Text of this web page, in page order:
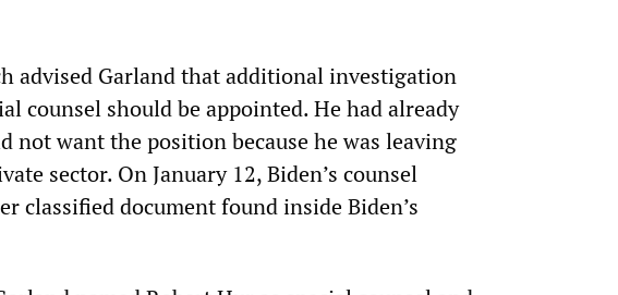
advised Garland that additional investigation
counsel should be appointed. He had already
not want the position because he was leaving
sector. On January 12, Biden’s counsel
classified document found inside Biden’s